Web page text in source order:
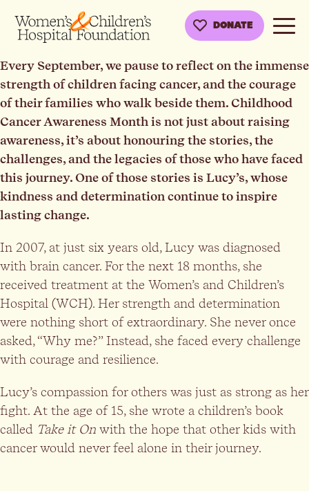
DONATE
Every September, we pause to reflect on the immense
strength of children facing cancer, and the courage
of their families who walk beside them. Childhood
Cancer Awareness Month is not just about raising
awareness, it’s about honouring the stories, the
challenges, and the legacies of those who have faced
this journey. One of those stories is Lucy’s, whose
kindness and determination continue to inspire
lasting change.
In 2007, at just six years old, Lucy was diagnosed
with brain cancer. For the next 18 months, she
received treatment at the Women’s and Children’s
Hospital (WCH). Her strength and determination
were nothing short of extraordinary. She never once
asked, “Why me?” Instead, she faced every challenge
with courage and resilience.
Lucy’s compassion for others was just as strong as her
fight. At the age of 15, she wrote a children’s book
called Take it On with the hope that other kids with
cancer would never feel alone in their journey.